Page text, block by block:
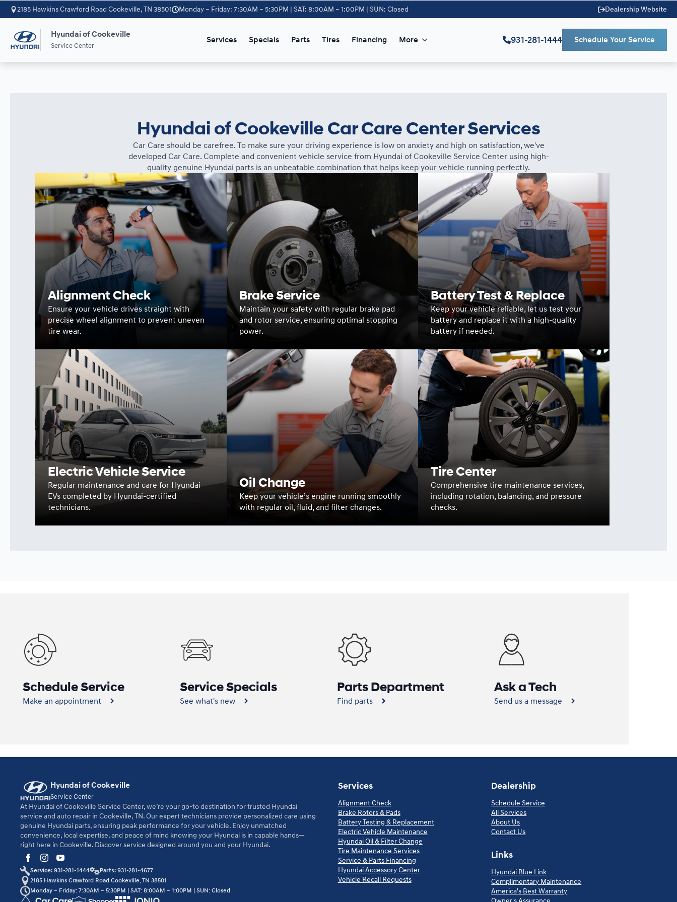
2185 Hawkins Crawford Road Cookeville, TN 38501 Monday – Friday: 7:30AM – 5:30PM | SAT: 8:00AM – 1:00PM | SUN: Closed Dealership Website
Hyundai of Cookeville
Service Center
Services Specials Parts Tires Financing More 931-281-1444 Schedule Your Service
Hyundai of Cookeville Car Care Center Services
Car Care should be carefree. To make sure your driving experience is low on anxiety and high on satisfaction, we've
developed Car Care. Complete and convenient vehicle service from Hyundai of Cookeville Service Center using high-
quality genuine Hyundai parts is an unbeatable combination that helps keep your vehicle running perfectly.
Alignment Check
Ensure your vehicle drives straight with
precise wheel alignment to prevent uneven
tire wear.
Brake Service
Maintain your safety with regular brake pad
and rotor service, ensuring optimal stopping
power.
Battery Test & Replace
Keep your vehicle reliable, let us test your
battery and replace it with a high-quality
battery if needed.
Electric Vehicle Service
Regular maintenance and care for Hyundai
EVs completed by Hyundai-certified
technicians.
Oil Change
Keep your vehicle’s engine running smoothly
with regular oil, fluid, and filter changes.
Tire Center
Comprehensive tire maintenance services,
including rotation, balancing, and pressure
checks.
Schedule Service
Make an appointment
Service Specials
See what's new
Parts Department
Find parts
Ask a Tech
Send us a message
Hyundai of Cookeville
Service Center
At Hyundai of Cookeville Service Center, we’re your go-to destination for trusted Hyundai
service and auto repair in Cookeville, TN. Our expert technicians provide personalized care using
genuine Hyundai parts, ensuring peak performance for your vehicle. Enjoy unmatched
convenience, local expertise, and peace of mind knowing your Hyundai is in capable hands—
right here in Cookeville. Discover service designed around you and your Hyundai.
Service: 931-281-1444 Parts: 931-281-4677
2185 Hawkins Crawford Road Cookeville, TN 38501
Monday – Friday: 7:30AM – 5:30PM | SAT: 8:00AM – 1:00PM | SUN: Closed
Services
Alignment Check
Brake Rotors & Pads
Battery Testing & Replacement
Electric Vehicle Maintenance
Hyundai Oil & Filter Change
Tire Maintenance Services
Service & Parts Financing
Hyundai Accessory Center
Vehicle Recall Requests
Dealership
Schedule Service
All Services
About Us
Contact Us
Links
Hyundai Blue Link
Complimentary Maintenance
America's Best Warranty